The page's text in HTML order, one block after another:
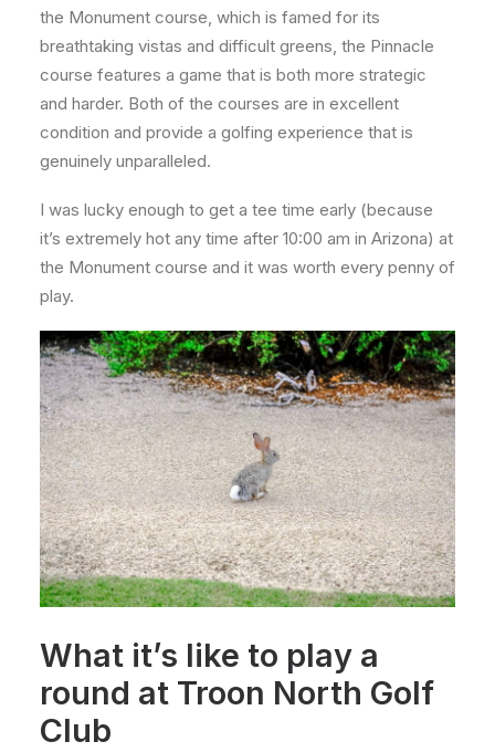
the Monument course, which is famed for its
breathtaking vistas and difficult greens, the Pinnacle
course features a game that is both more strategic
and harder. Both of the courses are in excellent
condition and provide a golfing experience that is
genuinely unparalleled.
I was lucky enough to get a tee time early (because
it’s extremely hot any time after 10:00 am in Arizona) at
the Monument course and it was worth every penny of
play.
What it’s like to play a
round at Troon North Golf
Club